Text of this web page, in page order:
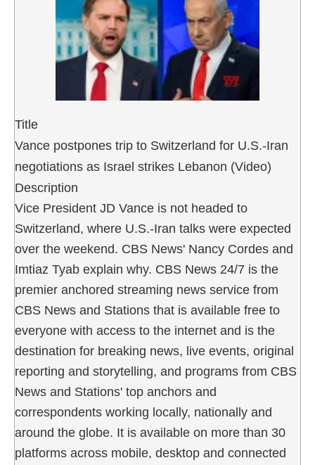
Title
Vance postpones trip to Switzerland for U.S.-Iran
negotiations as Israel strikes Lebanon (Video)
Description
Vice President JD Vance is not headed to
Switzerland, where U.S.-Iran talks were expected
over the weekend. CBS News' Nancy Cordes and
Imtiaz Tyab explain why. CBS News 24/7 is the
premier anchored streaming news service from
CBS News and Stations that is available free to
everyone with access to the internet and is the
destination for breaking news, live events, original
reporting and storytelling, and programs from CBS
News and Stations' top anchors and
correspondents working locally, nationally and
around the globe. It is available on more than 30
platforms across mobile, desktop and connected